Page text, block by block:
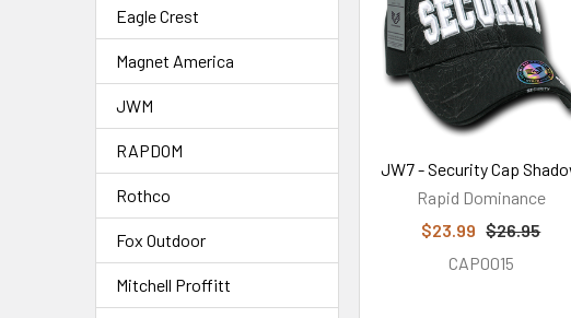
Eagle Crest
Magnet America
JWM
RAPDOM
Rothco
Fox Outdoor
Mitchell Proffitt
JW7 - Security Cap
Rapid Dominance
$23.99 $26.95
CAP0015